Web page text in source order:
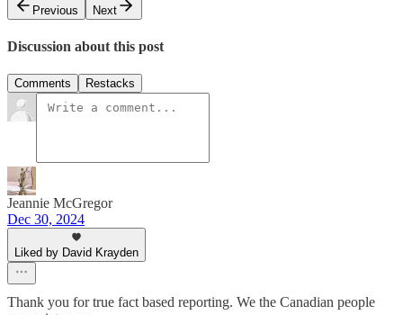
Previous
Next
Discussion about this post
Comments Restacks
Jeannie McGregor
Dec 30, 2024
Liked by David Krayden
Thank you for true fact based reporting. We the Canadian people